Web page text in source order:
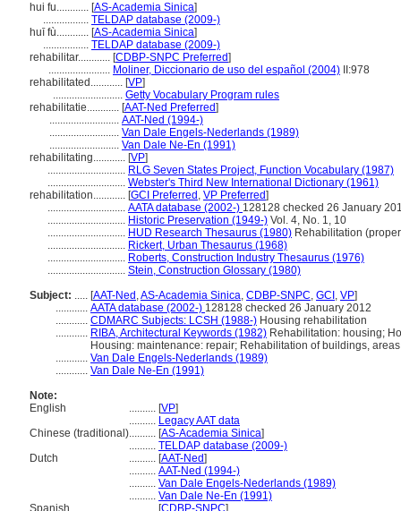
hui fu............ [AS-Academia Sinica]
................. TELDAP database (2009-)
huī fù............ [AS-Academia Sinica]
................. TELDAP database (2009-)
rehabilitar............ [CDBP-SNPC Preferred]
....................... Moliner, Diccionario de uso del español (2004) II:978
rehabilitated............ [VP]
.......................... Getty Vocabulary Program rules
rehabilitatie............ [AAT-Ned Preferred]
.......................... AAT-Ned (1994-)
.......................... Van Dale Engels-Nederlands (1989)
.......................... Van Dale Ne-En (1991)
rehabilitating............ [VP]
............................. RLG Seven States Project, Function Vocabulary (1987)
............................. Webster's Third New International Dictionary (1961)
rehabilitation............ [GCI Preferred , VP Preferred]
............................. AATA database (2002-) 128128 checked 26 January
............................. Historic Preservation (1949-) Vol. 4, No. 1, 10
............................. HUD Research Thesaurus (1980) Rehabilitation
............................. Rickert, Urban Thesaurus (1968)
............................. Roberts, Construction Industry Thesaurus (1976)
............................. Stein, Construction Glossary (1980)
Subject: ..... [AAT-Ned ,AS-Academia Sinica, CDBP-SNPC, GCI , VP]
............ AATA database (2002-) 128128 checked 26 January 2012
............ CDMARC Subjects: LCSH (1988-) Housing rehabilitation
............ RIBA, Architectural Keywords (1982) Rehabilitation: housing;
Housing: maintenance: repair; Rehabilitation of buildings, areas
............ Van Dale Engels-Nederlands (1989)
............ Van Dale Ne-En (1991)
Note:
English
.......... [VP]
.......... Legacy AAT data
Chinese (traditional).......... [AS-Academia Sinica]
.......... TELDAP database (2009-)
Dutch
.......... [AAT-Ned]
.......... AAT-Ned (1994-)
.......... Van Dale Engels-Nederlands (1989)
.......... Van Dale Ne-En (1991)
Spanish
[CDBP-SNPC]